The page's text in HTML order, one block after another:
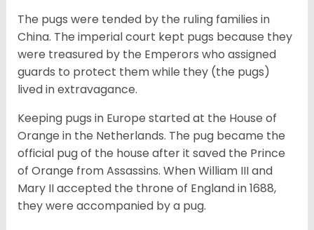
The pugs were tended by the ruling families in
China. The imperial court kept pugs because they
were treasured by the Emperors who assigned
guards to protect them while they (the pugs)
lived in extravagance.
Keeping pugs in Europe started at the House of
Orange in the Netherlands. The pug became the
official pug of the house after it saved the Prince
of Orange from Assassins. When William III and
Mary II accepted the throne of England in 1688,
they were accompanied by a pug.